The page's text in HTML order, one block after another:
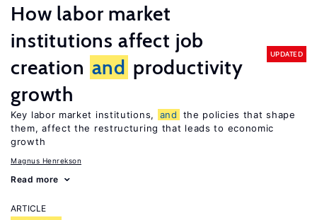
How labor market
institutions affect job
creation and productivity
growth
UPDATED
Key labor market institutions, and
the policies that shape
them, affect the restructuring that leads to economic
growth
Magnus Henrekson
Read more
ARTICLE